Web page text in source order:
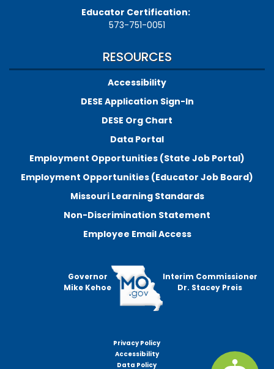
Educator Certification:
573-751-0051
RESOURCES
Accessibility
DESE Application Sign-In
DESE Org Chart
Data Portal
Employment Opportunities (State Job Portal)
Employment Opportunities (Educator Job Board)
Missouri Learning Standards
Non-Discrimination Statement
Employee Email Access
Governor
Mike Kehoe
Interim Commissioner
Dr. Stacey Preis
Privacy Policy
Accessibility
Data Policy